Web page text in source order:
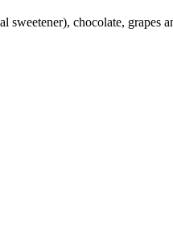
chocolate, grapes